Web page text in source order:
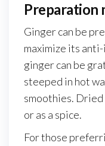
Preparation
Ginger can be
maximize its
ginger can be
steeped in hot
smoothies.
or as a spice.
For those